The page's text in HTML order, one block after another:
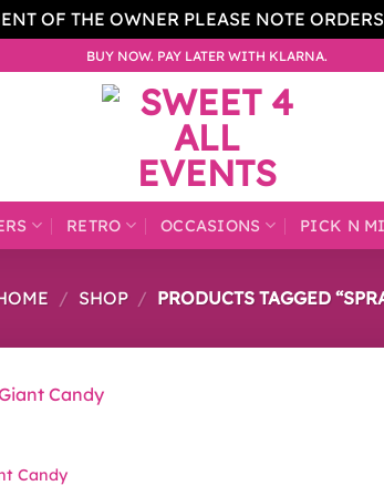
OF THE OWNER PLEASE NOTE
BUY NOW. PAY LATER WITH KLARNA.
RETRO OCCASIONS PICK N
/ SHOP / PRODUCTS TAGGED
Candy